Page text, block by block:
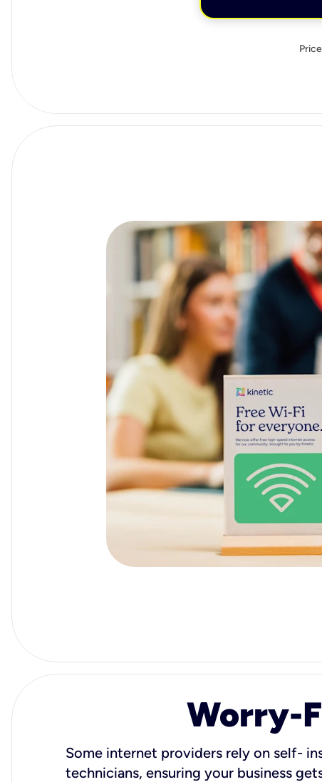
Worry-
Some internet providers rely on self-
technicians, ensuring your business